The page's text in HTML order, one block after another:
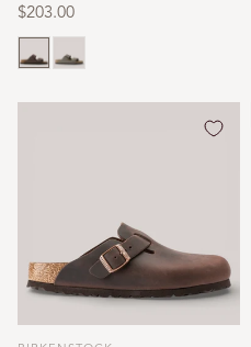
Regular
price
$203.00
Mocca